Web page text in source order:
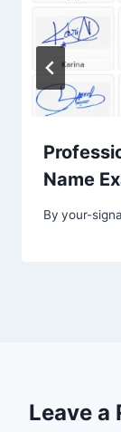
Name
By your-
Leave a